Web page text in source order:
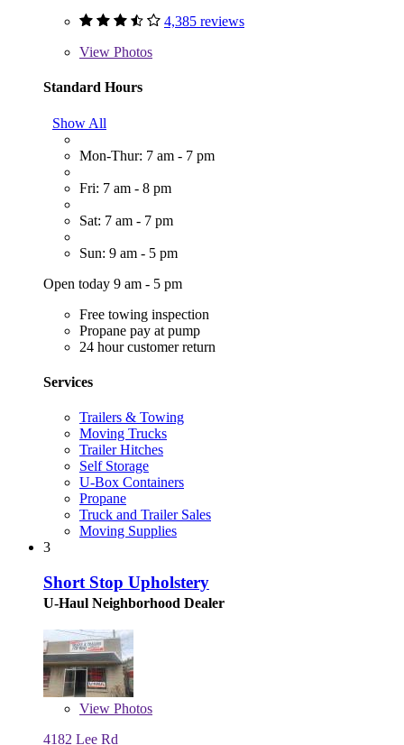
4,385 reviews
View Photos
Standard Hours
Show All
Mon-Thur: 7 am - 7 pm
Fri: 7 am - 8 pm
Sat: 7 am - 7 pm
Sun: 9 am - 5 pm
Open today 9 am - 5 pm
Free towing inspection
Propane pay at pump
24 hour customer return
Services
Trailers & Towing
Moving Trucks
Trailer Hitches
Self Storage
U-Box Containers
Propane
Truck and Trailer Sales
Moving Supplies
3
Short Stop Upholstery
U-Haul Neighborhood Dealer
View Photos
4182 Lee Rd